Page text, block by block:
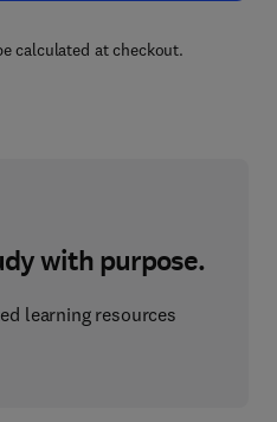
calculated at checkout.
with purpose.
learning resources